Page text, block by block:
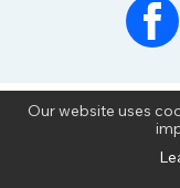
Our website uses